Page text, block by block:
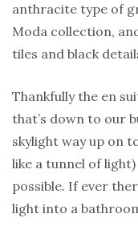
anthracite type of
Moda collection,
tiles and black
Thankfully the en
that’s down to our
skylight way up on
like a tunnel of
possible. If ever
light into a